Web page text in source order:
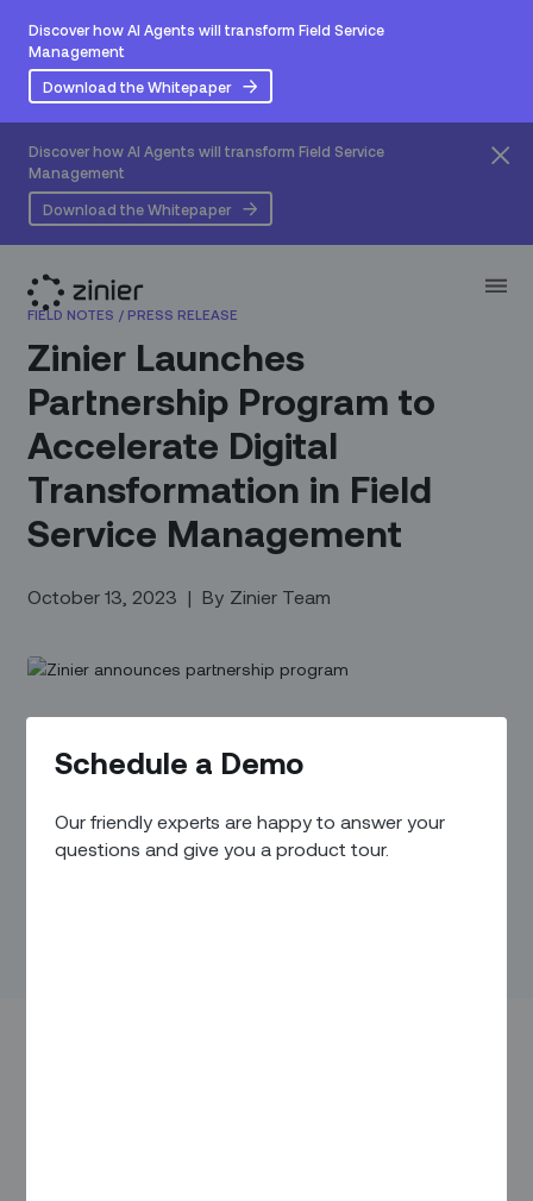
Discover how AI Agents will transform Field Service
Management
Download the Whitepaper
Discover how AI Agents will transform Field Service
Management
Download the Whitepaper
Schedule a Demo
Our friendly experts are happy to answer your
questions and give you a product tour.
FIELD NOTES / PRESS RELEASE
Zinier Launches
Partnership Program to
Accelerate Digital
Transformation in Field
Service Management
October 13, 2023 | By Zinier Team